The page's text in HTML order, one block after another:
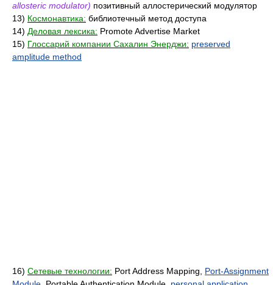
allosteric modulator) позитивный аллостерический модулятор
13) Космонавтика: библиотечный метод доступа
14) Деловая лексика: Promote Advertise Market
15) Глоссарий компании Сахалин Энерджи: preserved
amplitude method
16) Сетевые технологии: Port Address Mapping, Port-Assignment